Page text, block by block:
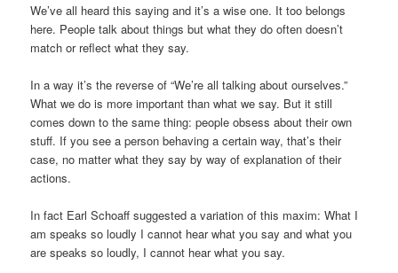
We’ve all heard this saying and it’s a wise one. It too belongs
here. People talk about things but what they do often doesn’t
match or reflect what they say.
In a way it’s the reverse of “We’re all talking about ourselves.”
What we do is more important than what we say. But it still
comes down to the same thing: people obsess about their own
stuff. If you see a person behaving a certain way, that’s their
case, no matter what they say by way of explanation of their
actions.
In fact Earl Schoaff suggested a variation of this maxim: What I
am speaks so loudly I cannot hear what you say and what you
are speaks so loudly, I cannot hear what you say.